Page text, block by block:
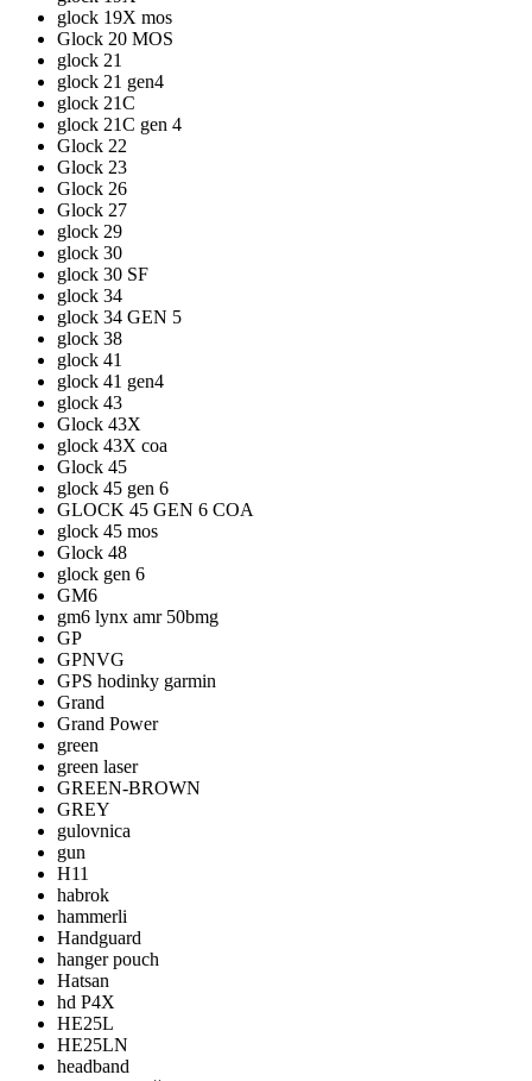
glock 19X mos
Glock 20 MOS
glock 21
glock 21 gen4
glock 21C
glock 21C gen 4
Glock 22
Glock 23
Glock 26
Glock 27
glock 29
glock 30
glock 30 SF
glock 34
glock 34 GEN 5
glock 38
glock 41
glock 41 gen4
glock 43
Glock 43X
glock 43X coa
Glock 45
glock 45 gen 6
GLOCK 45 GEN 6 COA
glock 45 mos
Glock 48
glock gen 6
GM6
gm6 lynx amr 50bmg
GP
GPNVG
GPS hodinky garmin
Grand
Grand Power
green
green laser
GREEN-BROWN
GREY
gulovnica
gun
H11
habrok
hammerli
Handguard
hanger pouch
Hatsan
hd P4X
HE25L
HE25LN
headband